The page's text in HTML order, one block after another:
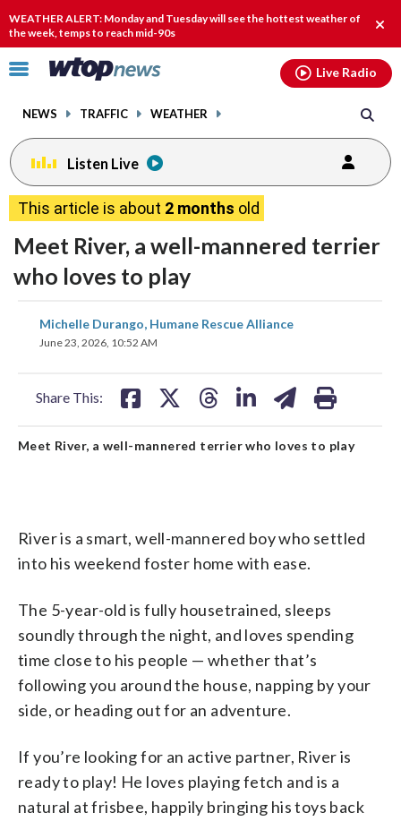
WEATHER ALERT: Monday and Tuesday will see the hottest weather of
the week, temps to reach mid-90s
Click
toggle
menu.
NEWS TRAFFIC WEATHER
Live Radio
Listen Live
This article is about 2 months old
Meet River, a well-mannered terrier
who loves to play
Michelle Durango, Humane Rescue Alliance
June 23, 2026, 10:52 AM
Share This:
share
on
shareshareshare
Meet River, a well-mannered terrier who loves to play
River is a smart, well-mannered boy who settled
into his weekend foster home with ease.
The 5-year-old is fully housetrained, sleeps
soundly through the night, and loves spending
time close to his people — whether that’s
following you around the house, napping by your
side, or heading out for an adventure.
If you’re looking for an active partner, River is
ready to play! He loves playing fetch and is a
natural at frisbee, happily bringing his toys back